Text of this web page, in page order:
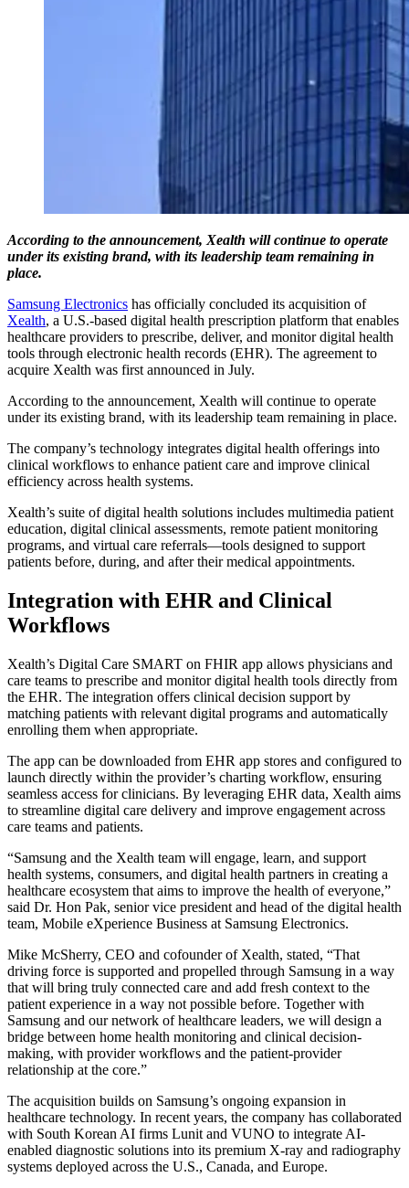
According to the announcement, Xealth will continue to operate
under its existing brand, with its leadership team remaining in
place.
Samsung Electronics has officially concluded its acquisition of
Xealth, a U.S.-based digital health prescription platform that enables
healthcare providers to prescribe, deliver, and monitor digital health
tools through electronic health records (EHR). The agreement to
acquire Xealth was first announced in July.
According to the announcement, Xealth will continue to operate
under its existing brand, with its leadership team remaining in place.
The company’s technology integrates digital health offerings into
clinical workflows to enhance patient care and improve clinical
efficiency across health systems.
Xealth’s suite of digital health solutions includes multimedia patient
education, digital clinical assessments, remote patient monitoring
programs, and virtual care referrals—tools designed to support
patients before, during, and after their medical appointments.
Integration with EHR and Clinical
Workflows
Xealth’s Digital Care SMART on FHIR app allows physicians and
care teams to prescribe and monitor digital health tools directly from
the EHR. The integration offers clinical decision support by
matching patients with relevant digital programs and automatically
enrolling them when appropriate.
The app can be downloaded from EHR app stores and configured to
launch directly within the provider’s charting workflow, ensuring
seamless access for clinicians. By leveraging EHR data, Xealth aims
to streamline digital care delivery and improve engagement across
care teams and patients.
“Samsung and the Xealth team will engage, learn, and support
health systems, consumers, and digital health partners in creating a
healthcare ecosystem that aims to improve the health of everyone,”
said Dr. Hon Pak, senior vice president and head of the digital health
team, Mobile eXperience Business at Samsung Electronics.
Mike McSherry, CEO and cofounder of Xealth, stated, “That
driving force is supported and propelled through Samsung in a way
that will bring truly connected care and add fresh context to the
patient experience in a way not possible before. Together with
Samsung and our network of healthcare leaders, we will design a
bridge between home health monitoring and clinical decision-
making, with provider workflows and the patient-provider
relationship at the core.”
The acquisition builds on Samsung’s ongoing expansion in
healthcare technology. In recent years, the company has collaborated
with South Korean AI firms Lunit and VUNO to integrate AI-
enabled diagnostic solutions into its premium X-ray and radiography
systems deployed across the U.S., Canada, and Europe.